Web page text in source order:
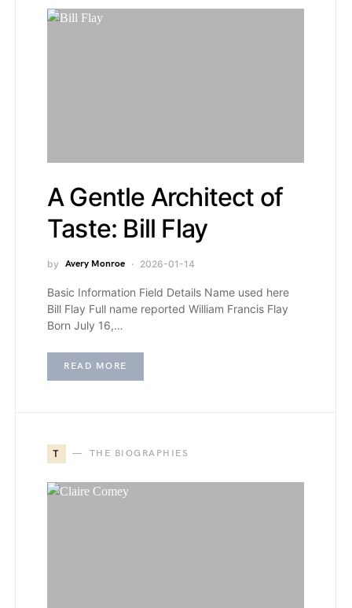
A Gentle Architect of
Taste: Bill Flay
by Avery Monroe 2026-01-14
Basic Information Field Details Name used here
Bill Flay Full name reported William Francis Flay
Born July 16,…
READ MORE
T THE BIOGRAPHIES